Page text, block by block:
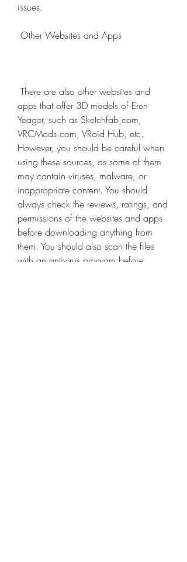
issues.
Other Websites and Apps
apps that offer 3D models of Eren
Yeager, such as Sketchfab.com,
VRCMods.com, VRoid Hub, etc.
However, you should be careful when
using these sources, as some of them
may contain viruses, malware, or
inappropriate content. You should
always check the reviews, ratings, and
permissions of the websites and apps
before downloading anything from
them. You should also scan the files
with an antivirus program before